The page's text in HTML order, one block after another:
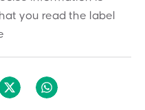
you read the label